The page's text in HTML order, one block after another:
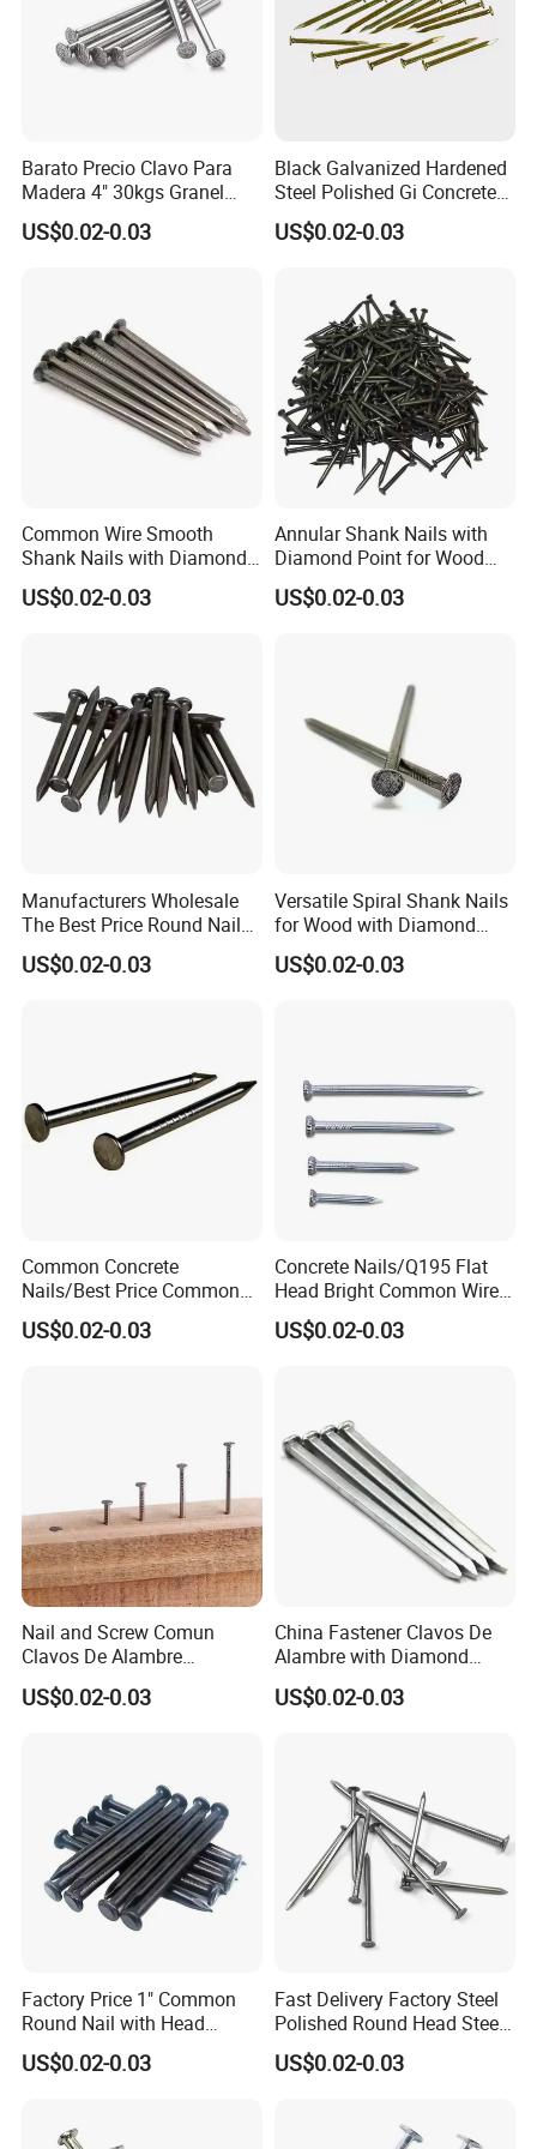
Barato Precio Clavo Para
Madera 4" 30kgs Granel
Construction Screw Nail
US$0.02-0.03
Black Galvanized Hardened
Steel Polished Gi Concrete
Nails Hardened Steel
US$0.02-0.03
Common Wire Smooth
Shank Nails with Diamond
Point
US$0.02-0.03
Annular Shank Nails with
Diamond Point for Wood
Steel Nails Tornillos Al Por
Mayor
US$0.02-0.03
Manufacturers Wholesale
The Best Price Round Nails
Common Wire Nail Ordinary
Nails
US$0.02-0.03
Versatile Spiral Shank Nails
for Wood with Diamond
Point for Various Uses
US$0.02-0.03
Common Concrete
Nails/Best Price Common
Nails/Concrete Steel
Nail/Bulk Nail/Iron
US$0.02-0.03
Concrete Nails/Q195 Flat
Head Bright Common Wire
Nails/Pallet Nails/ Coil
Roofing Screw Nail Clavos
US$0.02-0.03
Nail and Screw Comun
Clavos De Alambre
Comunes Galvanizados
Fabricante Q195 Q215
US$0.02-0.03
China Fastener Clavos De
Alambre with Diamond
Point for DIY Projects Steel
Nails/Wood
US$0.02-0.03
Factory Price 1" Common
Round Nail with Head
Galvanized Iron Common
Wire Nails Concrete Iron Nail
US$0.02-0.03
Fast Delivery Factory Steel
Polished Round Head Steel
Concrete Wood Nails 1"
Smooth Shank Metal Nails
Nails Steel Nail
US$0.02-0.03